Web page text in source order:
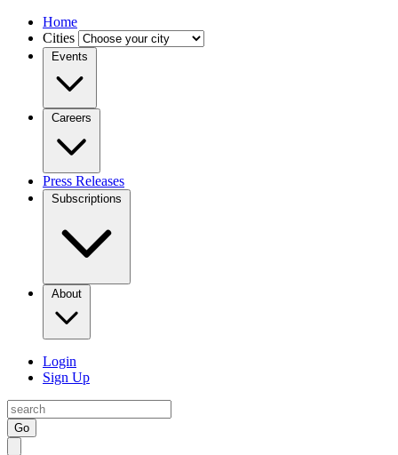
Home
Cities
Events
Careers
Press Releases
Subscriptions
About
Login
Sign Up
Go